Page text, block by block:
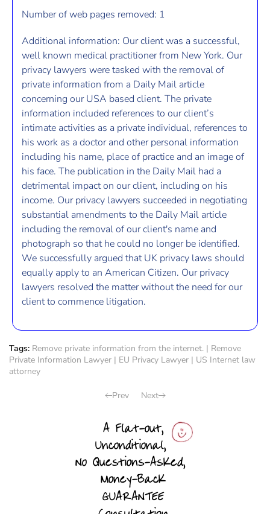
Number of web pages removed: 1
Additional information: Our client was a successful,
well known medical practitioner from New York. Our
privacy lawyers were tasked with the removal of
private information from a Daily Mail article
concerning our USA based client. The private
information included references to our client’s
intimate activities as a private individual, references to
his work as a doctor and other personal information
including his name, place of practice and an image of
his face. The publication in the Daily Mail had a
detrimental impact on our client, including on his
income. Our privacy lawyers succeeded in negotiating
substantial amendments to the Daily Mail article
including the removal of our client's name and
photograph so that he could no longer be identified.
We successfully argued that UK privacy laws should
equally apply to an American Citizen. Our privacy
lawyers resolved the matter without the need for our
client to commence litigation.
Tags: Remove private information from the internet. | Remove
Private Information Lawyer | EU Privacy Lawyer | US Internet law
attorney
Prev Next